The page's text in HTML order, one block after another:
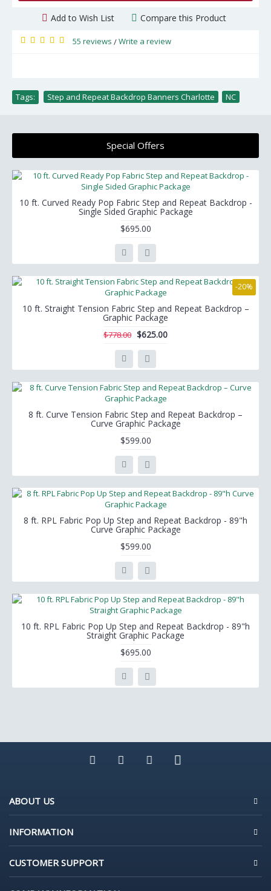
Add to Wish List Compare this Product
55 reviews /Write a review
Tags: Step and Repeat Backdrop Banners Charlotte NC
Special Offers
10 ft. Curved Ready Pop Fabric Step and Repeat Backdrop -
Single Sided Graphic Package
$695.00
-20%
10 ft. Straight Tension Fabric Step and Repeat Backdrop –
Graphic Package
$778.00 $625.00
8 ft. Curve Tension Fabric Step and Repeat Backdrop –
Curve Graphic Package
$599.00
8 ft. RPL Fabric Pop Up Step and Repeat Backdrop - 89"h
Curve Graphic Package
$599.00
10 ft. RPL Fabric Pop Up Step and Repeat Backdrop - 89"h
Straight Graphic Package
$695.00
ABOUT US
INFORMATION
CUSTOMER SUPPORT